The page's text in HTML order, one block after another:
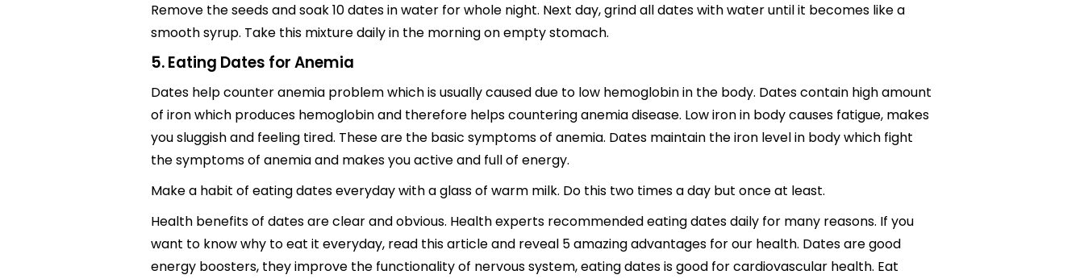
Remove the seeds and soak 10 dates in water for whole night. Next day, grind all dates with water until it becomes like a
smooth syrup. Take this mixture daily in the morning on empty stomach.
5. Eating Dates for Anemia
Dates help counter anemia problem which is usually caused due to low hemoglobin in the body. Dates contain high amount
of iron which produces hemoglobin and therefore helps countering anemia disease. Low iron in body causes fatigue, makes
you sluggish and feeling tired. These are the basic symptoms of anemia. Dates maintain the iron level in body which fight
the symptoms of anemia and makes you active and full of energy.
Make a habit of eating dates everyday with a glass of warm milk. Do this two times a day but once at least.
Health benefits of dates are clear and obvious. Health experts recommended eating dates daily for many reasons. If you
want to know why to eat it everyday, read this article and reveal 5 amazing advantages for our health. Dates are good
energy boosters, they improve the functionality of nervous system, eating dates is good for cardiovascular health. Eat